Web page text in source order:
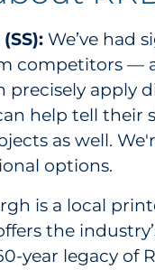
We’ve had
competitors —
precisely apply
help tell their
as well.
options.
is a local
the
year legacy of